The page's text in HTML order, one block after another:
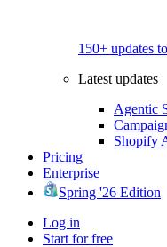
150+ updates
Latest updates
Agentic
Shopify
Pricing
Enterprise
Spring '26 Edition
Log in
Start for free